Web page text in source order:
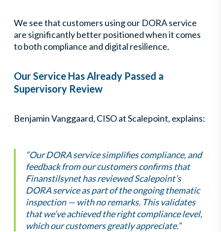
We see that customers using our DORA service
are significantly better positioned when it comes
to both compliance and digital resilience.
Our Service Has Already Passed a
Supervisory Review
Benjamin Vanggaard, CISO at Scalepoint, explains:
“Our DORA service simplifies compliance, and
feedback from our customers confirms that
Finanstilsynet has reviewed Scalepoint’s
DORA service as part of the ongoing thematic
inspection — with no remarks. This validates
that we’ve achieved the right compliance level,
which our customers greatly appreciate.”